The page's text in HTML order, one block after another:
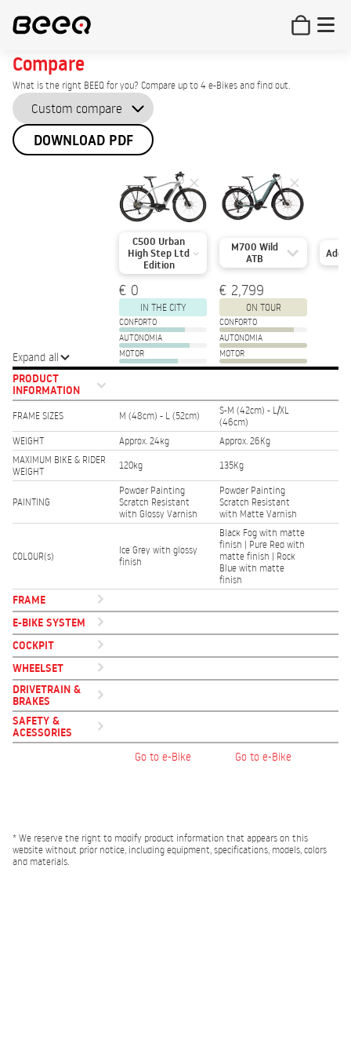
Compare
What is the right BEEQ for you? Compare up to 4 e-Bikes and find out.
DOWNLOAD PDF
C500 Urban
High Step Ltd
Edition
M700 Wild
ATB
Add
Expand all
€ 0
IN THE CITY
CONFORTO
AUTONOMIA
MOTOR
€ 2,799
ON TOUR
CONFORTO
AUTONOMIA
MOTOR
PRODUCT
INFORMATION
FRAME SIZES M (48cm) - L (52cm)
S-M (42cm) - L/XL
(46cm)
WEIGHT
Approx. 24kg
Approx. 26Kg
MAXIMUM BIKE & RIDER
WEIGHT
120kg 135Kg
PAINTING
Powder Painting
Scratch Resistant
with Glossy Varnish
Powder Painting
Scratch Resistant
with Matte Varnish
COLOUR(s)
Ice Grey with glossy
finish
Black Fog with matte
finish | Pure Red with
matte finish | Rock
Blue with matte
finish
FRAME
E-BIKE SYSTEM
COCKPIT
WHEELSET
DRIVETRAIN &
BRAKES
SAFETY &
ACESSORIES
Go to e-Bike Go to e-Bike
* We reserve the right to modify product information that appears on this
website without prior notice, including equipment, specifications, models, colors
and materials.